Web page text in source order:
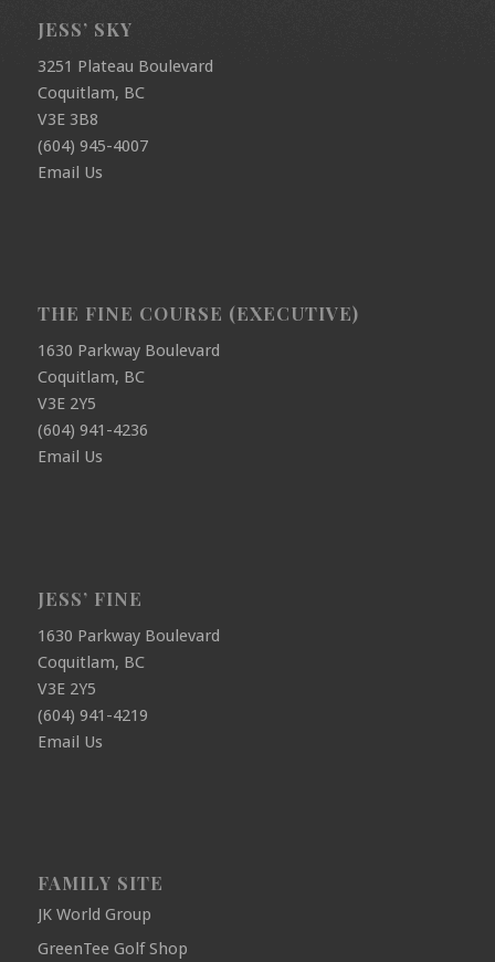
JESS’ SKY
3251 Plateau Boulevard
Coquitlam, BC
V3E 3B8
(604) 945-4007
Email Us
THE FINE COURSE (EXECUTIVE)
1630 Parkway Boulevard
Coquitlam, BC
V3E 2Y5
(604) 941-4236
Email Us
JESS’ FINE
1630 Parkway Boulevard
Coquitlam, BC
V3E 2Y5
(604) 941-4219
Email Us
FAMILY SITE
JK World Group
GreenTee Golf Shop